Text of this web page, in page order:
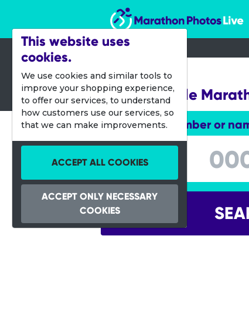
Marathon Photos Live
05 Jan 2020
Jacksonville
Enter bib number or
Enter bib number or name
This website uses
cookies.
We use cookies and similar tools to
improve your shopping experience,
to offer our services, to understand
how customers use our services, so
that we can make improvements.
ACCEPT ALL COOKIES
ACCEPT ONLY NECESSARY
COOKIES